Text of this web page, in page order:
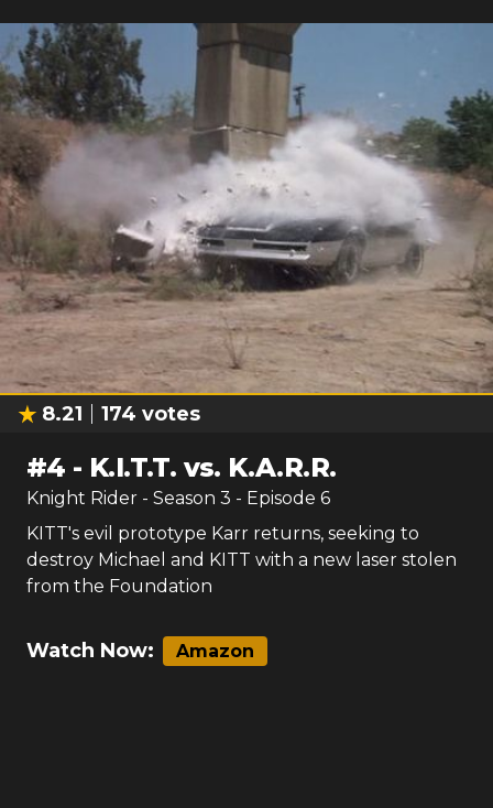
8.21 174 votes
#4 - K.I.T.T. vs. K.A.R.R.
Knight Rider - Season 3 - Episode 6
KITT's evil prototype Karr returns, seeking to
destroy Michael and KITT with a new laser stolen
from the Foundation
Watch Now: Amazon